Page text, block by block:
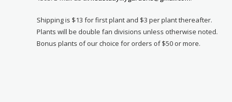
Shipping is $13 for first plant and $3 per plant thereafter.
Plants will be double fan divisions unless otherwise noted.
Bonus plants of our choice for orders of $50 or more.